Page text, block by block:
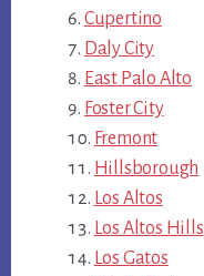
Cupertino
Daly City
East Palo Alto
Foster City
Fremont
Hillsborough
Los Altos
Los Altos Hills
Los Gatos